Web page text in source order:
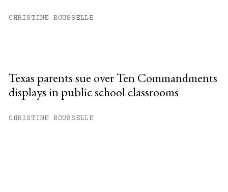
CHRISTINE ROUSSELLE
Texas parents sue over Ten Commandments
displays in public school classrooms
CHRISTINE ROUSSELLE